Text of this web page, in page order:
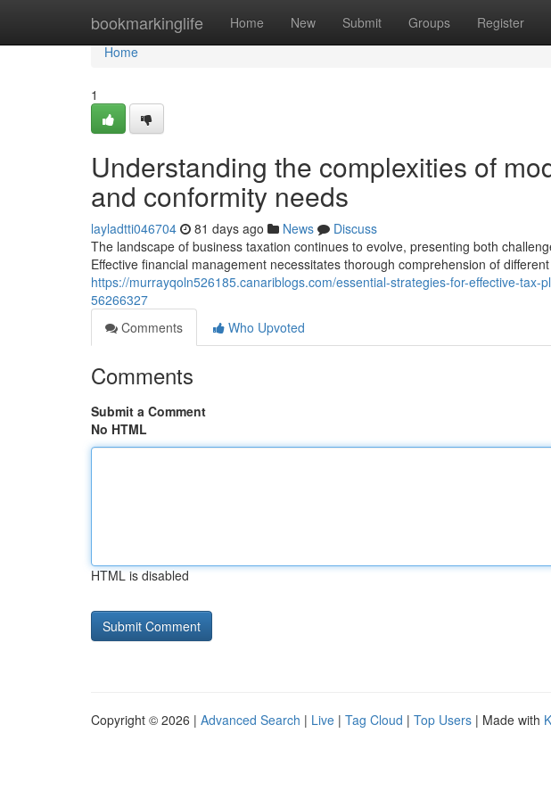
bookmarkinglife Home New Submit Groups Register
Home
Home
1
Understanding the complexities of
and conformity needs
layladtti046704 81 days ago News
Discuss
The landscape of business taxation continues to evolve, presenting both
Effective financial management necessitates thorough comprehension of different
https://murrayqoln526185.canariblogs.com/essential-strategies-for-effective-
56266327
Comments
Who Upvoted
Comments
Submit a Comment
No HTML
HTML is disabled
Copyright © 2026 | Advanced Search | Live | Tag Cloud | Top Users | Made with